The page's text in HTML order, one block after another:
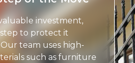
investment,
to protect it
team uses high-
such as furniture